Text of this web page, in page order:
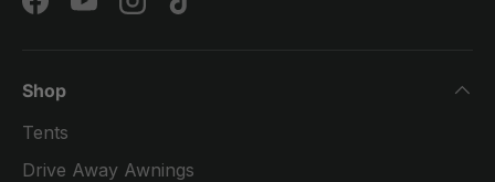
FacebookYouTubeInstagramTikTok
Shop
Tents
Drive Away Awnings